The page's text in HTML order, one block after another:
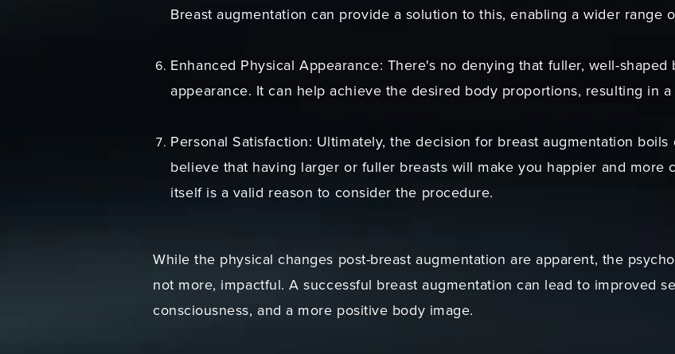
Breast augmentation can provide a solution to this, enabling a wider range
Enhanced Physical Appearance: There's no denying that fuller, well-
appearance. It can help achieve the desired body proportions, resulting in
Personal Satisfaction: Ultimately, the decision for breast augmentation
believe that having larger or fuller breasts will make you happier and more
itself is a valid reason to consider the procedure.
While the physical changes post-breast augmentation are apparent, the
not more, impactful. A successful breast augmentation can lead to improved
consciousness, and a more positive body image.